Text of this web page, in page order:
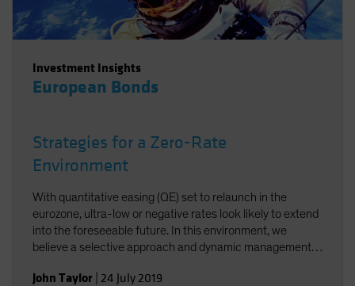
Investment Insights
European Bonds
Strategies for a Zero-Rate
Environment
With quantitative easing (QE) set to relaunch in the
eurozone, ultra-low or negative rates look likely to extend
into the foreseeable future. In this environment, we
believe a selective approach and dynamic management
John Taylor 24 July 2019